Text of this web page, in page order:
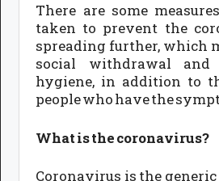
There are some
taken to prevent the
spreading further, which
social withdrawal
hygiene, in addition to
people who have the
What is the coronavirus?
Coronavirus is the